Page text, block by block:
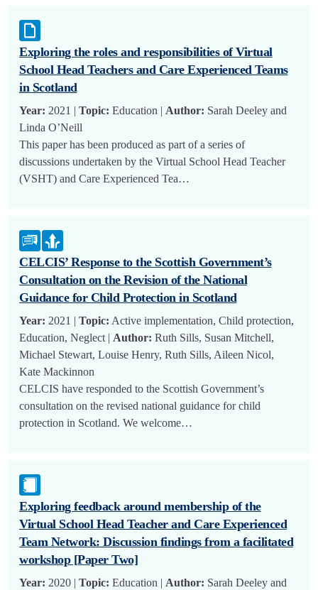
Exploring the roles and responsibilities of Virtual
School Head Teachers and Care Experienced Teams
in Scotland
Year: 2021 | Topic: Education | Author: Sarah Deeley and
Linda O’Neill
This paper has been produced as part of a series of
discussions undertaken by the Virtual School Head Teacher
(VSHT) and Care Experienced Tea…
CELCIS’ Response to the Scottish Government’s
Consultation on the Revision of the National
Guidance for Child Protection in Scotland
Year: 2021 | Topic: Active implementation, Child protection,
Education, Neglect | Author: Ruth Sills, Susan Mitchell,
Michael Stewart, Louise Henry, Ruth Sills, Aileen Nicol,
Kate Mackinnon
CELCIS have responded to the Scottish Government’s
consultation on the revised national guidance for child
protection in Scotland. We welcome…
Exploring feedback around membership of the
Virtual School Head Teacher and Care Experienced
Team Network: Discussion findings from a facilitated
workshop [Paper Two]
Year: 2020 | Topic: Education | Author: Sarah Deeley and